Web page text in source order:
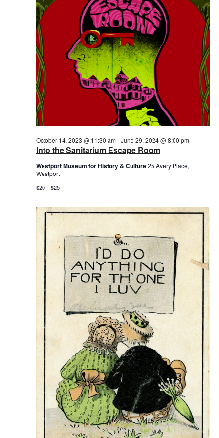
Into the Sanitarium Escape Room
October 14, 2023 @ 11:30 am-June 29, 2024 @ 8:00 pm
Westport Museum for History & Culture25 Avery Place,
Westport
$20 – $25